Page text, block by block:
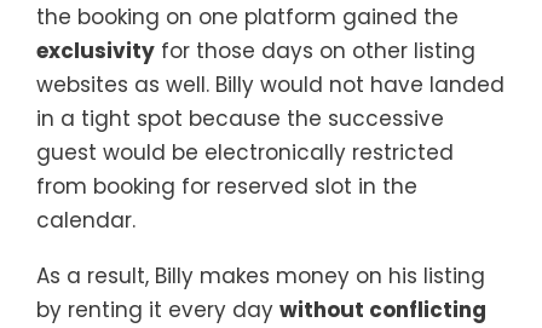
the booking on one platform gained the
exclusivity for those days on other listing
websites as well. Billy would not have landed
in a tight spot because the successive
guest would be electronically restricted
from booking for reserved slot in the
calendar.
As a result, Billy makes money on his listing
by renting it every day without conflicting